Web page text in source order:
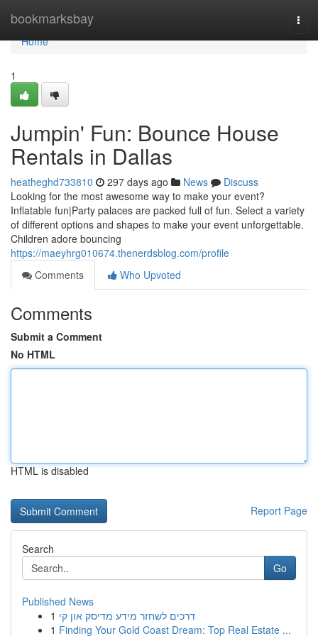
bookmarksbay
Home
Home
1
Jumpin' Fun: Bounce House
Rentals in Dallas
heatheghd733810 297 days ago News
Discuss
Looking for the most awesome way to make your event?
Inflatable fun|Party palaces are packed full of fun. Select a variety
of different options and shapes to make your event unforgettable.
Children adore bouncing
https://maeyhrg010674.thenerdsblog.com/profile
Comments
Who Upvoted
Comments
Submit a Comment
No HTML
HTML is disabled
Report Page
Search
Go
Published News
1 דרכים לשחזר מידע מדיסק און קי
1 Finding Your Gold Coast Dream: Top Real Estate ...